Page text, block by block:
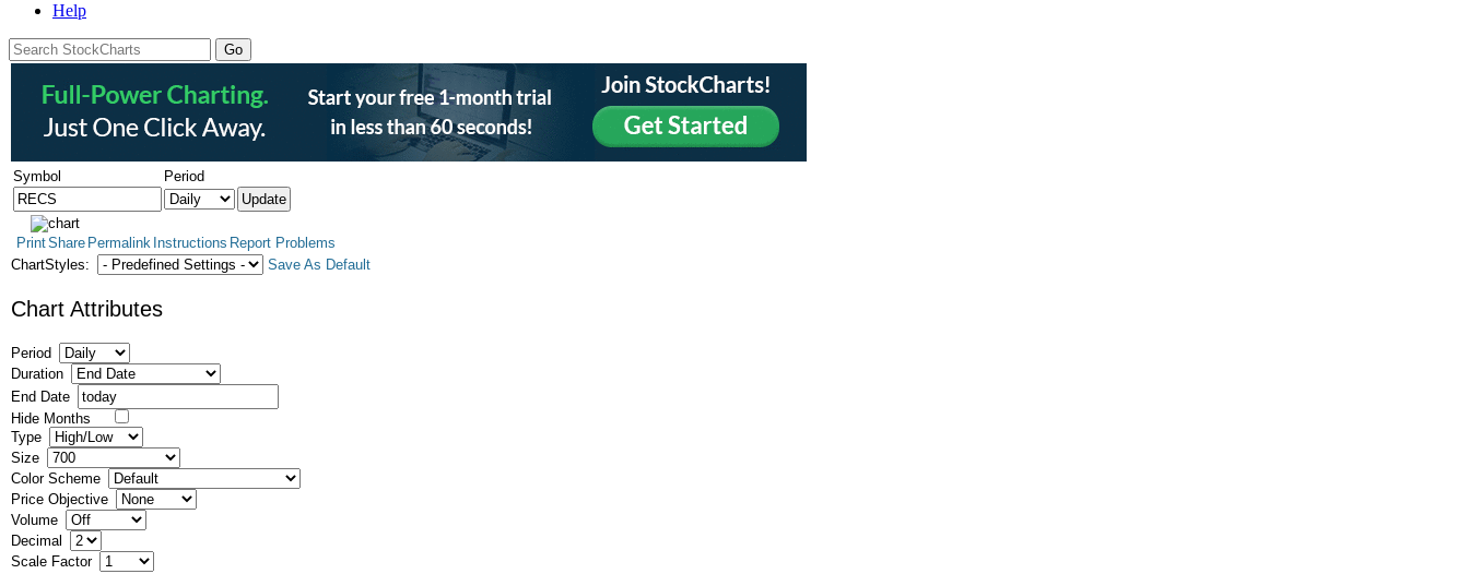
Help
Symbol Period
PrintShare Permalink Instructions Report Problems
ChartStyles:
Save As Default
Chart Attributes
Period
Duration
End Date
Hide Months
Type
Size
Color Scheme
Price Objective
Volume
Decimal
Scale Factor